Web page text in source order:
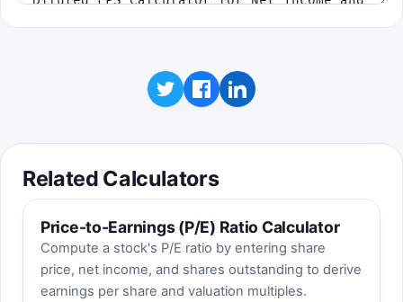
Related Calculators
Price-to-Earnings (P/E) Ratio Calculator
Compute a stock's P/E ratio by entering share
price, net income, and shares outstanding to derive
earnings per share and valuation multiples.